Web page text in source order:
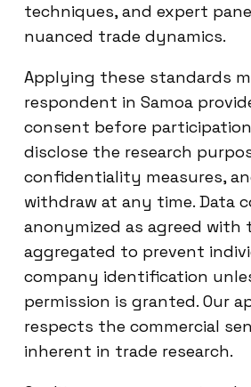
techniques, and expert
nuanced trade dynamics.
Applying these standards
respondent in Samoa
consent before
disclose the research
confidentiality measures,
withdraw at any time. Data
anonymized as agreed with
aggregated to prevent
company identification
permission is granted. Our
respects the commercial
inherent in trade research.